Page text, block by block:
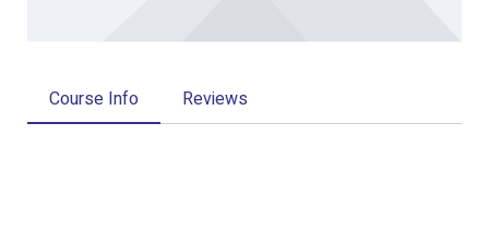
Course Info Reviews